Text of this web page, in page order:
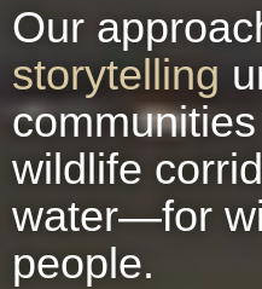
Our
storytelling
wildlife
water—for
people.